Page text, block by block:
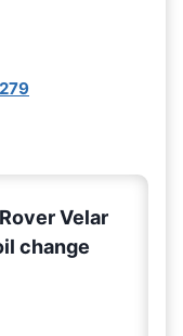
Velar
change